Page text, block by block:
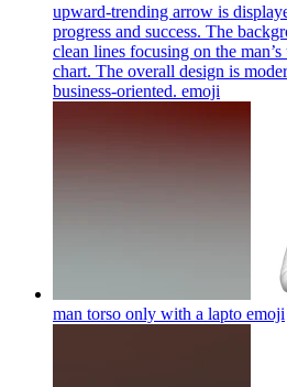
upward-trending arrow is
progress and success. The
clean lines focusing on the
chart. The overall design is
business-oriented. emoji
man torso only with a lapto emoji